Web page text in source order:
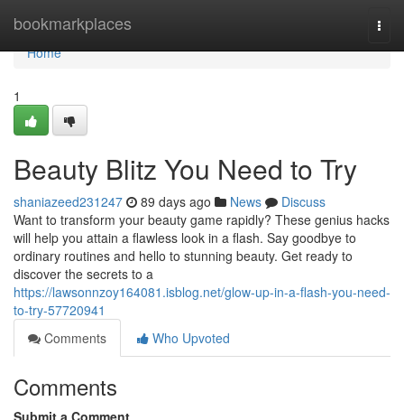
bookmarkplaces
Home
Home
1
Beauty Blitz You Need to Try
shaniazeed231247 89 days ago News
Discuss
Want to transform your beauty game rapidly? These genius hacks
will help you attain a flawless look in a flash. Say goodbye to
ordinary routines and hello to stunning beauty. Get ready to
discover the secrets to a
https://lawsonnzoy164081.isblog.net/glow-up-in-a-flash-you-need-
to-try-57720941
Comments
Who Upvoted
Comments
Submit a Comment